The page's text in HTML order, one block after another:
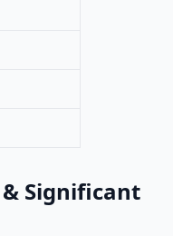
Significant